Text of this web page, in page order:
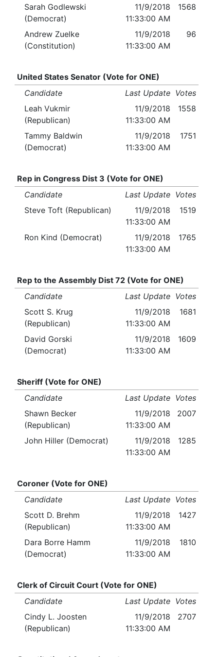
Sarah Godlewski
(Democrat)
11/9/2018
11:33:00 AM
1568
Andrew Zuelke
(Constitution)
11/9/2018
11:33:00 AM
96
United States Senator (Vote for ONE)
Candidate
Last Update Votes
Leah Vukmir
(Republican)
11/9/2018
11:33:00 AM
1558
Tammy Baldwin
(Democrat)
11/9/2018
11:33:00 AM
1751
Rep in Congress Dist 3 (Vote for ONE)
Candidate
Last Update Votes
Steve Toft (Republican)
11/9/2018
11:33:00 AM
1519
Ron Kind (Democrat)
11/9/2018
11:33:00 AM
1765
Rep to the Assembly Dist 72 (Vote for ONE)
Candidate
Last Update Votes
Scott S. Krug
(Republican)
11/9/2018
11:33:00 AM
1681
David Gorski
(Democrat)
11/9/2018
11:33:00 AM
1609
Sheriff (Vote for ONE)
Candidate
Last Update Votes
Shawn Becker
(Republican)
11/9/2018
11:33:00 AM
2007
John Hiller (Democrat)
11/9/2018
11:33:00 AM
1285
Coroner (Vote for ONE)
Candidate
Last Update Votes
Scott D. Brehm
(Republican)
11/9/2018
11:33:00 AM
1427
Dara Borre Hamm
(Democrat)
11/9/2018
11:33:00 AM
1810
Clerk of Circuit Court (Vote for ONE)
Candidate
Last Update Votes
Cindy L. Joosten
(Republican)
11/9/2018
11:33:00 AM
2707